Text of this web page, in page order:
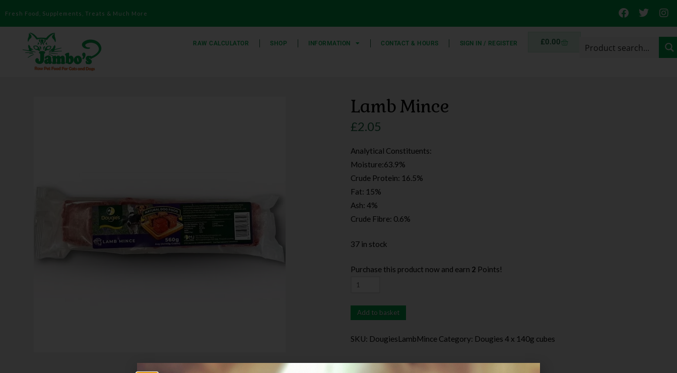
Fresh Food, Supplements, Treats & Much More
RAW CALCULATOR SHOP INFORMATION CONTACT & HOURS SIGN IN / REGISTER £0.00
Lamb Mince
£2.05
Analytical Constituents:
Moisture:63.9%
Crude Protein: 16.5%
Fat: 15%
Ash: 4%
Crude Fibre: 0.6%
37 in stock
Purchase this product now and earn 2 Points!
Add to basket
SKU: DougiesLambMince Category: Dougies 4 x 140g cubes